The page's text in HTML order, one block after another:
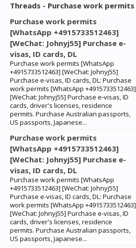
Threads - Purchase work permits
Purchase work permits
[WhatsApp +4915733512463]
[WeChat: Johnyj55] Purchase e-
visas, ID cards, DL
Purchase work permits [WhatsApp
+4915733512463] [WeChat: Johnyj55]
Purchase e-visas, ID cards, DL: Purchase
work permits [WhatsApp +4915733512463]
[WeChat: Johnyj55] Purchase e-visas, ID
cards, driver's licenses, residence
permits. Purchase Australian passports,
US passports, Japanese...
Purchase work permits
[WhatsApp +4915733512463]
[WeChat: Johnyj55] Purchase e-
visas, ID cards, DL
Purchase work permits [WhatsApp
+4915733512463] [WeChat: Johnyj55]
Purchase e-visas, ID cards, DL: Purchase
work permits [WhatsApp +4915733512463]
[WeChat: Johnyj55] Purchase e-visas, ID
cards, driver's licenses, residence
permits. Purchase Australian passports,
US passports, Japanese...